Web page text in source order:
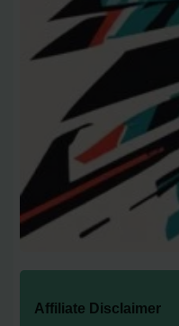
Affiliate Disclaimer